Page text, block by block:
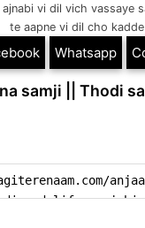
ajnabi vi dil vich vassaye
te aapne vi dil cho
Whatsapp
samji || Thodi